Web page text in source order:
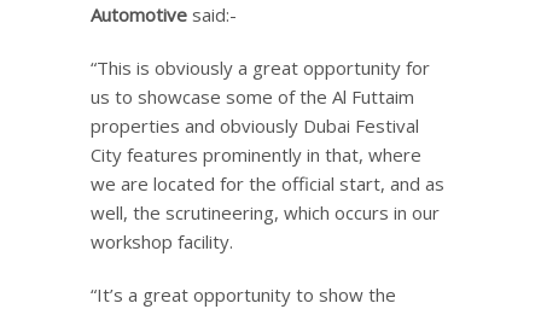
Automotive said:-
“This is obviously a great opportunity for
us to showcase some of the Al Futtaim
properties and obviously Dubai Festival
City features prominently in that, where
we are located for the official start, and as
well, the scrutineering, which occurs in our
workshop facility.
“It’s a great opportunity to show the